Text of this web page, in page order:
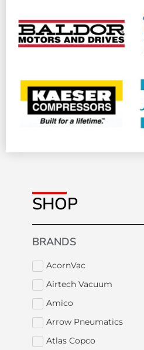
SHOP
BRANDS
AcornVac
Airtech Vacuum
Amico
Arrow Pneumatics
Atlas Copco